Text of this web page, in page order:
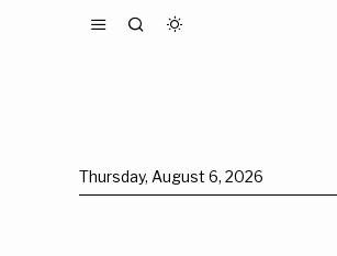
Thursday, August 6, 2026